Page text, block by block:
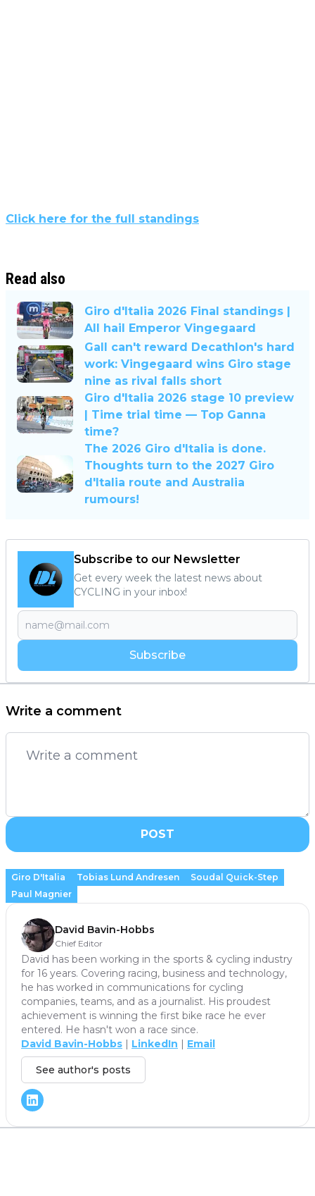
Click here for the full standings
Read also
Giro d'Italia 2026 Final standings |
All hail Emperor Vingegaard
Gall can't reward Decathlon's hard
work: Vingegaard wins Giro stage
nine as rival falls short
Giro d'Italia 2026 stage 10 preview
| Time trial time — Top Ganna
time?
The 2026 Giro d'Italia is done.
Thoughts turn to the 2027 Giro
d'Italia route and Australia
rumours!
Subscribe to our Newsletter
Get every week the latest news about
CYCLING in your inbox!
Subscribe
Write a comment
POST
Giro D'Italia Tobias Lund Andresen
Soudal Quick-Step
Paul Magnier
David Bavin-Hobbs
Chief Editor
David has been working in the sports & cycling industry
for 16 years. Covering racing, business and technology,
he has worked in communications for cycling
companies, teams, and as a journalist. His proudest
achievement is winning the first bike race he ever
entered. He hasn't won a race since.
David Bavin-Hobbs | LinkedIn | Email
See author's posts